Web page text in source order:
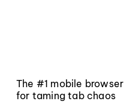
The #1 mobile browser
for taming tab chaos